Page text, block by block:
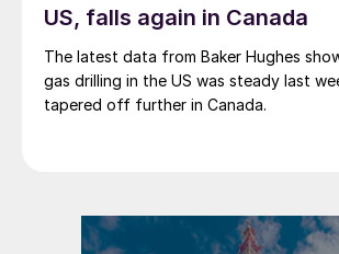
US, falls again in Canada
The latest data from Baker Hughes
gas drilling in the US was steady last
tapered off further in Canada.